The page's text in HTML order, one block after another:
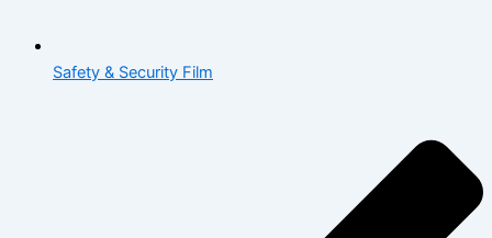
Safety & Security Film